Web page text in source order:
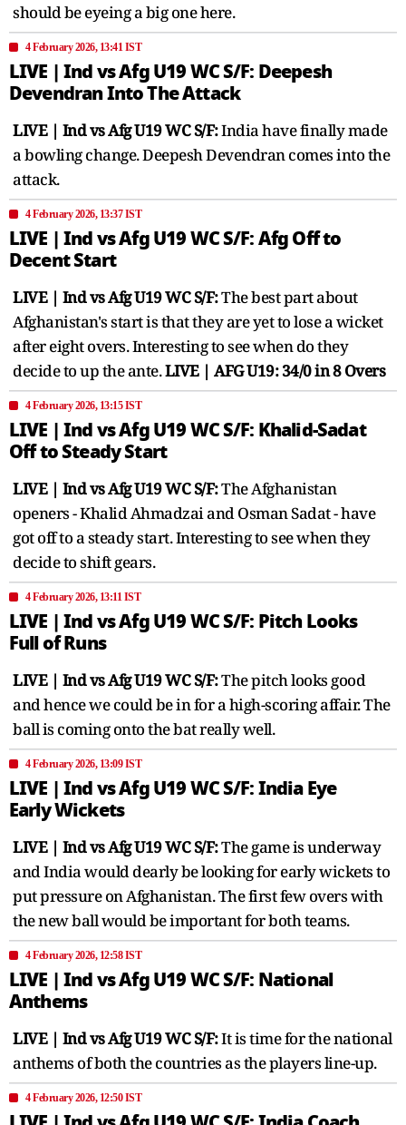
should be eyeing a big one here.
4 February 2026, 13:41 IST
LIVE | Ind vs Afg U19 WC S/F: Deepesh
Devendran Into The Attack
LIVE | Ind vs Afg U19 WC S/F:India have finally made
a bowling change. Deepesh Devendran comes into the
attack.
4 February 2026, 13:37 IST
LIVE | Ind vs Afg U19 WC S/F: Afg Off to
Decent Start
LIVE | Ind vs Afg U19 WC S/F:The best part about
Afghanistan's start is that they are yet to lose a wicket
after eight overs. Interesting to see when do they
decide to up the ante.LIVE | AFG U19: 34/0 in 8 Overs
4 February 2026, 13:15 IST
LIVE | Ind vs Afg U19 WC S/F: Khalid-Sadat
Off to Steady Start
LIVE | Ind vs Afg U19 WC S/F:The Afghanistan
openers - Khalid Ahmadzai and Osman Sadat - have
got off to a steady start. Interesting to see when they
decide to shift gears.
4 February 2026, 13:11 IST
LIVE | Ind vs Afg U19 WC S/F: Pitch Looks
Full of Runs
LIVE | Ind vs Afg U19 WC S/F:The pitch looks good
and hence we could be in for a high-scoring affair. The
ball is coming onto the bat really well.
4 February 2026, 13:09 IST
LIVE | Ind vs Afg U19 WC S/F: India Eye
Early Wickets
LIVE | Ind vs Afg U19 WC S/F:The game is underway
and India would dearly be looking for early wickets to
put pressure on Afghanistan. The first few overs with
the new ball would be important for both teams.
4 February 2026, 12:58 IST
LIVE | Ind vs Afg U19 WC S/F: National
Anthems
LIVE | Ind vs Afg U19 WC S/F:It is time for the national
anthems of both the countries as the players line-up.
4 February 2026, 12:50 IST